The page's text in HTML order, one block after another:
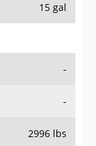
15 gal
-
-
2996 lbs